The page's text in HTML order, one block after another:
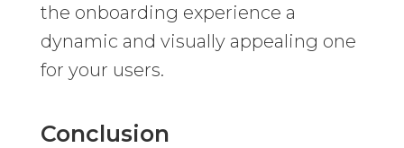
the onboarding experience a
dynamic and visually appealing one
for your users.
Conclusion